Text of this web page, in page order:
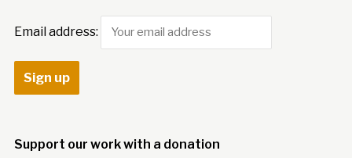
Email address:
Support our work with a donation